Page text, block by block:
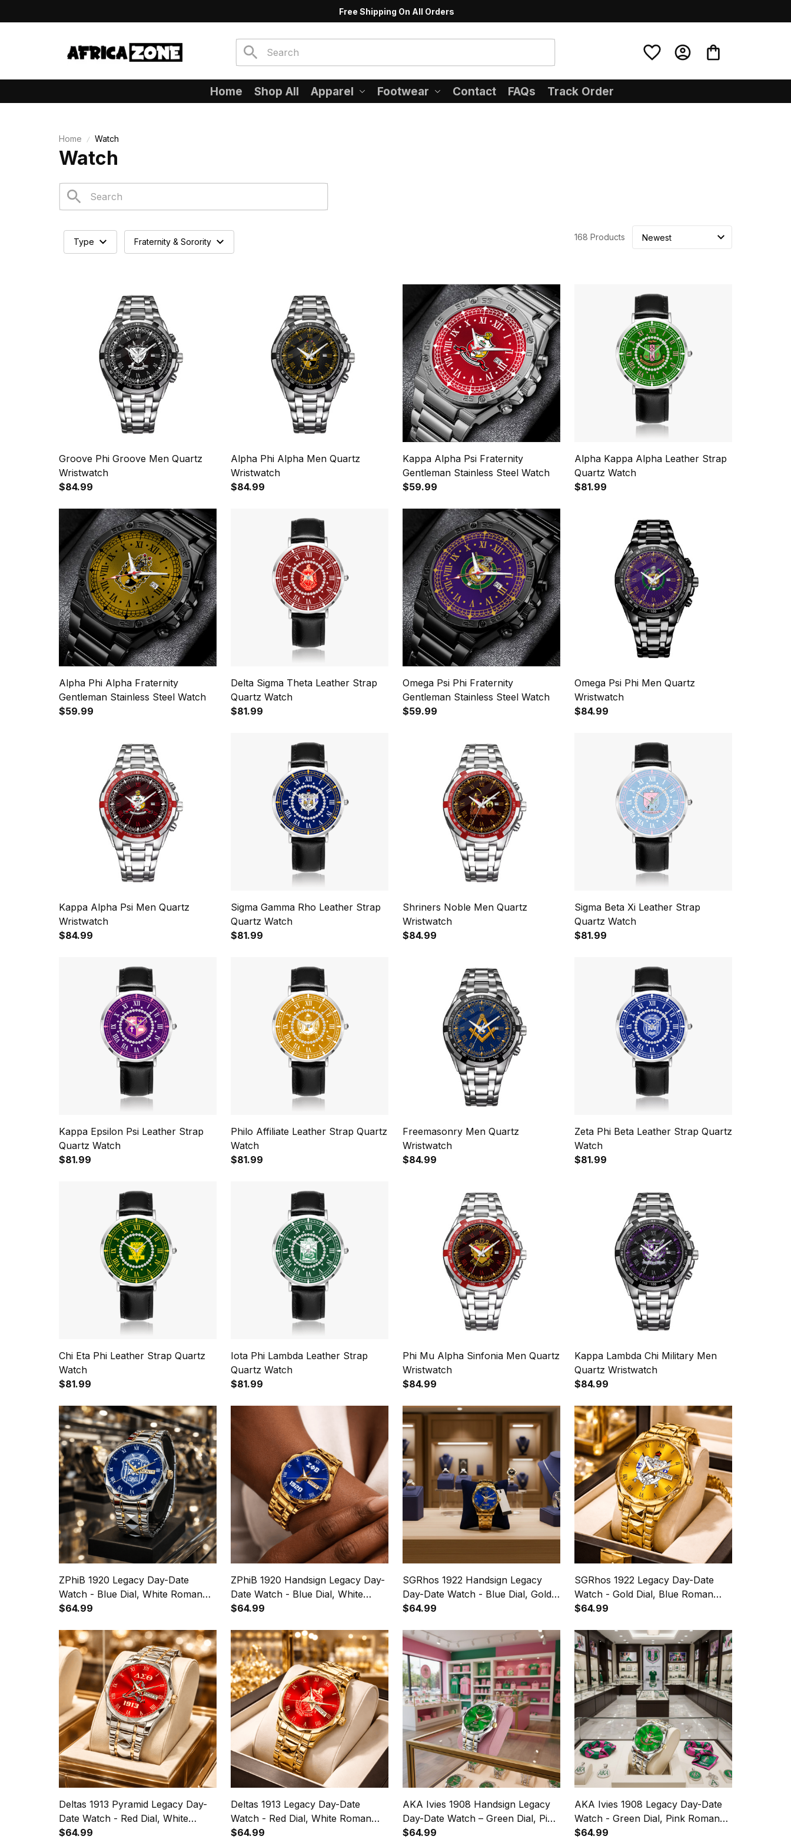
Free Shipping On All Orders
Home Shop All Apparel Footwear Contact FAQs Track Order
Home Watch
Watch
Type Fraternity & Sorority 168 Products
Groove Phi Groove Men Quartz
Wristwatch
$84.99
Alpha Phi Alpha Men Quartz
Wristwatch
$84.99
Kappa Alpha Psi Fraternity
Gentleman Stainless Steel Watch
$59.99
Alpha Kappa Alpha Leather Strap
Quartz Watch
$81.99
Alpha Phi Alpha Fraternity
Gentleman Stainless Steel Watch
$59.99
Delta Sigma Theta Leather Strap
Quartz Watch
$81.99
Omega Psi Phi Fraternity
Gentleman Stainless Steel Watch
$59.99
Omega Psi Phi Men Quartz
Wristwatch
$84.99
Kappa Alpha Psi Men Quartz
Wristwatch
$84.99
Sigma Gamma Rho Leather Strap
Quartz Watch
$81.99
Shriners Noble Men Quartz
Wristwatch
$84.99
Sigma Beta Xi Leather Strap
Quartz Watch
$81.99
Kappa Epsilon Psi Leather Strap
Quartz Watch
$81.99
Philo Affiliate Leather Strap Quartz
Watch
$81.99
Freemasonry Men Quartz
Wristwatch
$84.99
Zeta Phi Beta Leather Strap Quartz
Watch
$81.99
Chi Eta Phi Leather Strap Quartz
Watch
$81.99
Iota Phi Lambda Leather Strap
Quartz Watch
$81.99
Phi Mu Alpha Sinfonia Men Quartz
Wristwatch
$84.99
Kappa Lambda Chi Military Men
Quartz Wristwatch
$84.99
ZPhiB 1920 Legacy Day-Date
Watch - Blue Dial, White Roman
Numerals
$64.99
ZPhiB 1920 Handsign Legacy Day-
Date Watch - Blue Dial, White
Roman Numerals
$64.99
SGRhos 1922 Handsign Legacy
Day-Date Watch - Blue Dial, Gold
Roman Numerals
$64.99
SGRhos 1922 Legacy Day-Date
Watch - Gold Dial, Blue Roman
Numerals
$64.99
Deltas 1913 Pyramid Legacy Day-
Date Watch - Red Dial, White
Roman Numerals
$64.99
Deltas 1913 Legacy Day-Date
Watch - Red Dial, White Roman
Numerals
$64.99
AKA Ivies 1908 Handsign Legacy
Day-Date Watch – Green Dial, Pink
Roman Numerals
$64.99
AKA Ivies 1908 Legacy Day-Date
Watch - Green Dial, Pink Roman
Numerals
$64.99